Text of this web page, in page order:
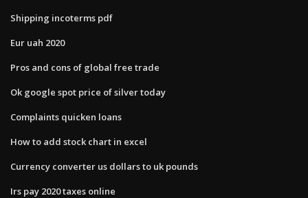
Shipping incoterms pdf
Eur uah 2020
Pros and cons of global free trade
Ok google spot price of silver today
Complaints quicken loans
How to add stock chart in excel
Currency converter us dollars to uk pounds
Irs pay 2020 taxes online